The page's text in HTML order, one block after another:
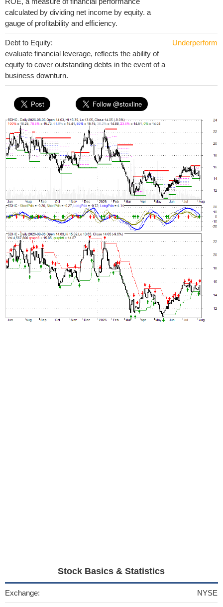
calculated by dividing net income by equity. a
gauge of profitability and efficiency.
Debt to Equity:
evaluate financial leverage, reflects the ability of
equity to cover outstanding debts in the event of a
business downturn.
Underperform
Stock Basics & Statistics
Exchange: NYSE